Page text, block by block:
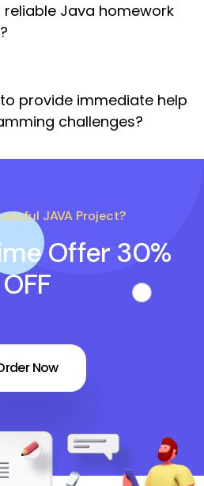
Java homework
provide immediate help
challenges?
JAVA Project?
Offer 30%
OFF
Now